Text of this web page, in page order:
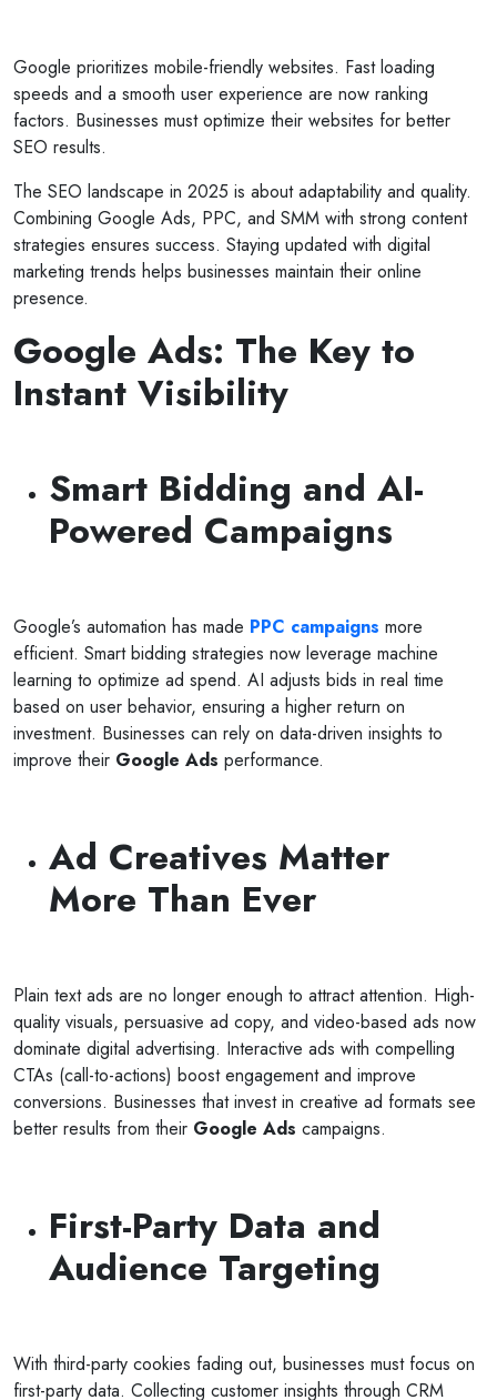
Google prioritizes mobile-friendly websites. Fast loading
speeds and a smooth user experience are now ranking
factors. Businesses must optimize their websites for better
SEO results.
The SEO landscape in 2025 is about adaptability and quality.
Combining Google Ads, PPC, and SMM with strong content
strategies ensures success. Staying updated with digital
marketing trends helps businesses maintain their online
presence.
Google Ads: The Key to
Instant Visibility
Smart Bidding and AI-
Powered Campaigns
Google’s automation has made PPC campaigns more
efficient. Smart bidding strategies now leverage machine
learning to optimize ad spend. AI adjusts bids in real time
based on user behavior, ensuring a higher return on
investment. Businesses can rely on data-driven insights to
improve their Google Ads performance.
Ad Creatives Matter
More Than Ever
Plain text ads are no longer enough to attract attention. High-
quality visuals, persuasive ad copy, and video-based ads now
dominate digital advertising. Interactive ads with compelling
CTAs (call-to-actions) boost engagement and improve
conversions. Businesses that invest in creative ad formats see
better results from their Google Ads campaigns.
First-Party Data and
Audience Targeting
With third-party cookies fading out, businesses must focus on
first-party data. Collecting customer insights through CRM